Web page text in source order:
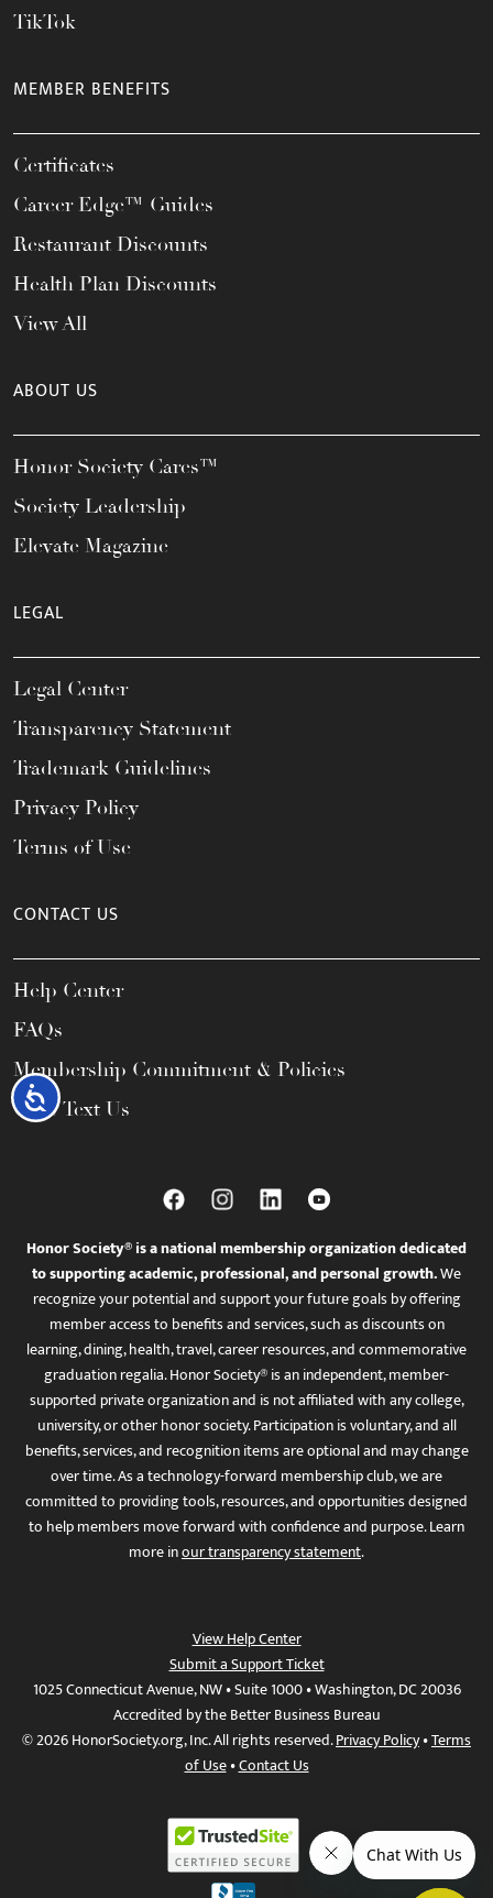
Accessibility
TikTok
MEMBER BENEFITS
Certificates
Career Edge™ Guides
Restaurant Discounts
Health Plan Discounts
View All
ABOUT US
Honor Society Cares™
Society Leadership
Elevate Magazine
LEGAL
Legal Center
Transparency Statement
Trademark Guidelines
Privacy Policy
Terms of Use
CONTACT US
Help Center
FAQs
Membership Commitment & Policies
Call / Text Us
Honor Society® is a national membership organization dedicated
to supporting academic, professional, and personal growth.We
recognize your potential and support your future goals by offering
member access to benefits and services, such as discounts on
learning, dining, health, travel, career resources, and commemorative
graduation regalia. Honor Society® is an independent, member-
supported private organization and is not affiliated with any college,
university, or other honor society. Participation is voluntary, and all
benefits, services, and recognition items are optional and may change
over time. As a technology-forward membership club, we are
committed to providing tools, resources, and opportunities designed
to help members move forward with confidence and purpose. Learn
more inour transparency statement.
View Help Center
Submit a Support Ticket
1025 Connecticut Avenue, NW • Suite 1000 • Washington, DC 20036
Accredited by the Better Business Bureau
© 2026 HonorSociety.org, Inc. All rights reserved.Privacy Policy•Terms
of Use•Contact Us